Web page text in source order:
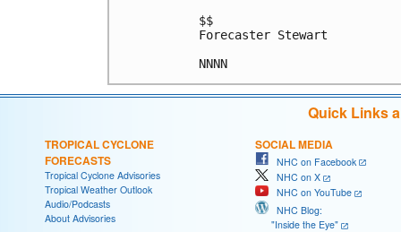
$$
Forecaster Stewart
Quick Links
TROPICAL CYCLONE
FORECASTS
Tropical Cyclone Advisories
Tropical Weather Outlook
Audio/Podcasts
About Advisories
SOCIAL MEDIA
NHC on Facebook
NHC on X
NHC on YouTube
NHC Blog:
"Inside the Eye"